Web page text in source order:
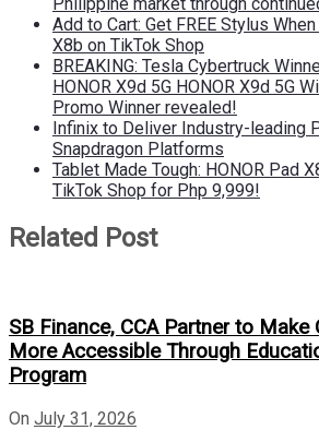
Add to Cart: Get FREE Stylus
X8b on TikTok Shop
BREAKING: Tesla Cybertruck
HONOR X9d 5G HONOR X9d 5G
Promo Winner revealed!
Infinix to Deliver Industry-leading
Snapdragon Platforms
Tablet Made Tough: HONOR Pad
TikTok Shop for Php 9,999!
Related Post
SB Finance, CCA Partner to Make
More Accessible Through
Program
On July 31, 2026